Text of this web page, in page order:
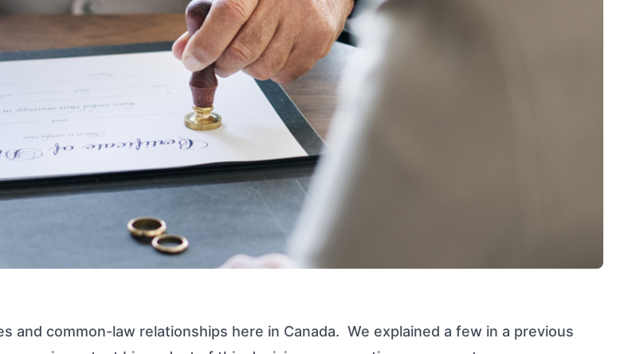
and common-law relationships here in Canada. We explained a few in a previous